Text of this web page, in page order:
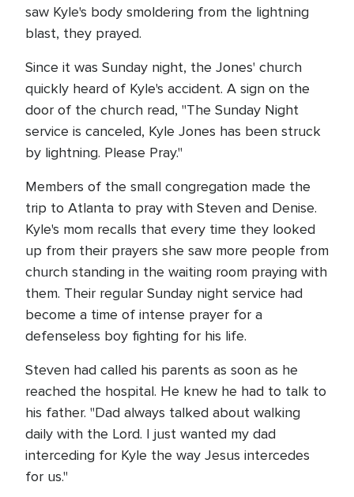
saw Kyle's body smoldering from the lightning
blast, they prayed.
Since it was Sunday night, the Jones' church
quickly heard of Kyle's accident. A sign on the
door of the church read, "The Sunday Night
service is canceled, Kyle Jones has been struck
by lightning. Please Pray."
Members of the small congregation made the
trip to Atlanta to pray with Steven and Denise.
Kyle's mom recalls that every time they looked
up from their prayers she saw more people from
church standing in the waiting room praying with
them. Their regular Sunday night service had
become a time of intense prayer for a
defenseless boy fighting for his life.
Steven had called his parents as soon as he
reached the hospital. He knew he had to talk to
his father. "Dad always talked about walking
daily with the Lord. I just wanted my dad
interceding for Kyle the way Jesus intercedes
for us."